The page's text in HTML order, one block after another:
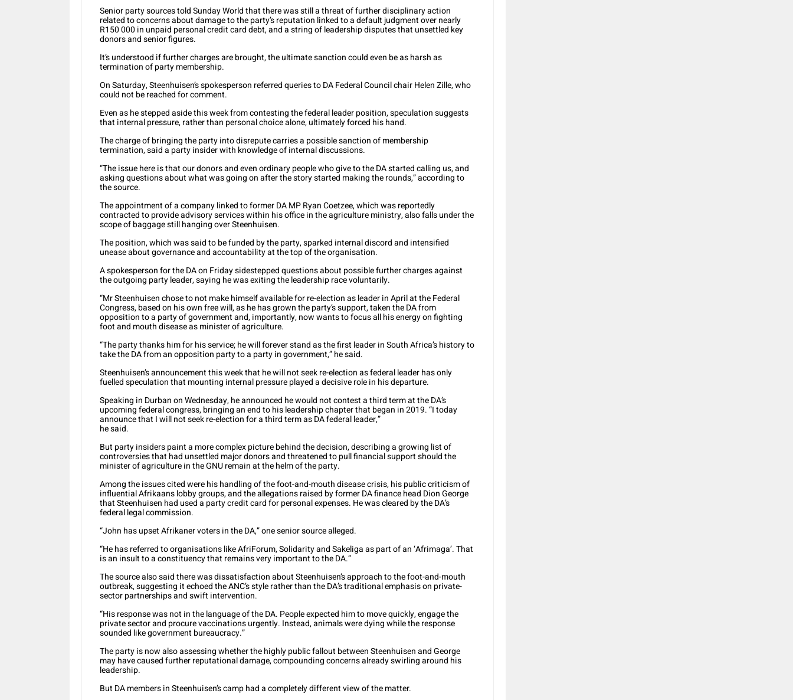
Senior party sources told Sunday World that there was still a threat of further disciplinary action
related to concerns about damage to the party’s reputation linked to a default judgment over nearly
R150 000 in unpaid personal credit card debt, and a string of leadership disputes that unsettled key
donors and senior figures.
It’s understood if further charges are brought, the ultimate sanction could even be as harsh as
termination of party membership.
On Saturday, Steenhuisen’s spokesperson referred queries to DA Federal Council chair Helen Zille, who
could not be reached for comment.
Even as he stepped aside this week from contesting the federal leader position, speculation suggests
that internal pressure, rather than personal choice alone, ultimately forced his hand.
The charge of bringing the party into disrepute carries a possible sanction of membership
termination, said a party insider with knowledge of internal discussions.
“The issue here is that our donors and even ordinary people who give to the DA started calling us, and
asking questions about what was going on after the story started making the rounds,” according to
the source.
The appointment of a company linked to former DA MP Ryan Coetzee, which was reportedly
contracted to provide advisory services within his office in the agriculture ministry, also falls under the
scope of baggage still hanging over Steenhuisen.
The position, which was said to be funded by the party, sparked internal discord and intensified
unease about governance and accountability at the top of the organisation.
A spokesperson for the DA on Friday sidestepped questions about possible further charges against
the outgoing party leader, saying he was exiting the leadership race voluntarily.
“Mr Steenhuisen chose to not make himself available for re-election as leader in April at the Federal
Congress, based on his own free will, as he has grown the party’s support, taken the DA from
opposition to a party of government and, importantly, now wants to focus all his energy on fighting
foot and mouth disease as minister of agriculture.
“The party thanks him for his service; he will forever stand as the first leader in South Africa’s history to
take the DA from an opposition party to a party in government,” he said.
Steenhuisen’s announcement this week that he will not seek re-election as federal leader has only
fuelled speculation that mounting internal pressure played a decisive role in his departure.
Speaking in Durban on Wednesday, he announced he would not contest a third term at the DA’s
upcoming federal congress, bringing an end to his leadership chapter that began in 2019. “I today
announce that I will not seek re-election for a third term as DA federal leader,”
he said.
But party insiders paint a more complex picture behind the decision, describing a growing list of
controversies that had unsettled major donors and threatened to pull financial support should the
minister of agriculture in the GNU remain at the helm of the party.
Among the issues cited were his handling of the foot-and-mouth disease crisis, his public criticism of
influential Afrikaans lobby groups, and the allegations raised by former DA finance head Dion George
that Steenhuisen had used a party credit card for personal expenses. He was cleared by the DA’s
federal legal commission.
“John has upset Afrikaner voters in the DA,” one senior source alleged.
“He has referred to organisations like AfriForum, Solidarity and Sakeliga as part of an ‘Afrimaga’. That
is an insult to a constituency that remains very important to the DA.”
The source also said there was dissatisfaction about Steenhuisen’s approach to the foot-and-mouth
outbreak, suggesting it echoed the ANC’s style rather than the DA’s traditional emphasis on private-
sector partnerships and swift intervention.
“His response was not in the language of the DA. People expected him to move quickly, engage the
private sector and procure vaccinations urgently. Instead, animals were dying while the response
sounded like government bureaucracy.”
The party is now also assessing whether the highly public fallout between Steenhuisen and George
may have caused further reputational damage, compounding concerns already swirling around his
leadership.
But DA members in Steenhuisen’s camp had a completely different view of the matter.